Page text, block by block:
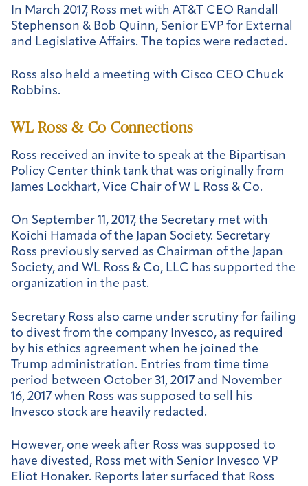
In March 2017, Ross met with AT&T CEO Randall
Stephenson & Bob Quinn, Senior EVP for External
and Legislative Affairs. The topics were redacted.
Ross also held a meeting with Cisco CEO Chuck
Robbins.
WL Ross & Co Connections
Ross received an invite to speak at the Bipartisan
Policy Center think tank that was originally from
James Lockhart, Vice Chair of W L Ross & Co.
On September 11, 2017, the Secretary met with
Koichi Hamada of the Japan Society. Secretary
Ross previously served as Chairman of the Japan
Society, and WL Ross & Co, LLC has supported the
organization in the past.
Secretary Ross also came under scrutiny for failing
to divest from the company Invesco, as required
by his ethics agreement when he joined the
Trump administration. Entries from time time
period between October 31, 2017 and November
16, 2017 when Ross was supposed to sell his
Invesco stock are heavily redacted.
However, one week after Ross was supposed to
have divested, Ross met with Senior Invesco VP
Eliot Honaker. Reports later surfaced that Ross